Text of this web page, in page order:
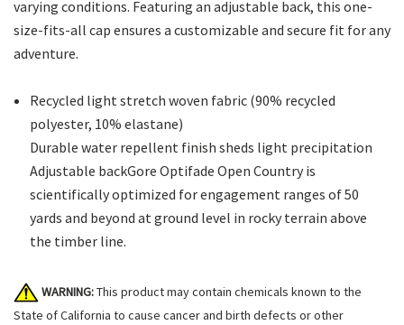
varying conditions. Featuring an adjustable back, this one-
size-fits-all cap ensures a customizable and secure fit for any
adventure.
Recycled light stretch woven fabric (90% recycled
polyester, 10% elastane)
Durable water repellent finish sheds light precipitation
Adjustable backGore Optifade Open Country is
scientifically optimized for engagement ranges of 50
yards and beyond at ground level in rocky terrain above
the timber line.
WARNING:This product may contain chemicals known to the
State of California to cause cancer and birth defects or other